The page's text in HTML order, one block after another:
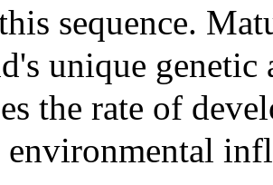
sequence.
unique
the rate of